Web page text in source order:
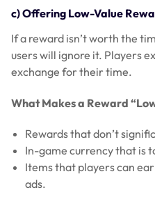
c) Offering Low-Value
If a reward isn’t worth the
users will ignore it. Players
exchange for their time.
What Makes a Reward
Rewards that don’t
In-game currency that is
Items that players can
ads.